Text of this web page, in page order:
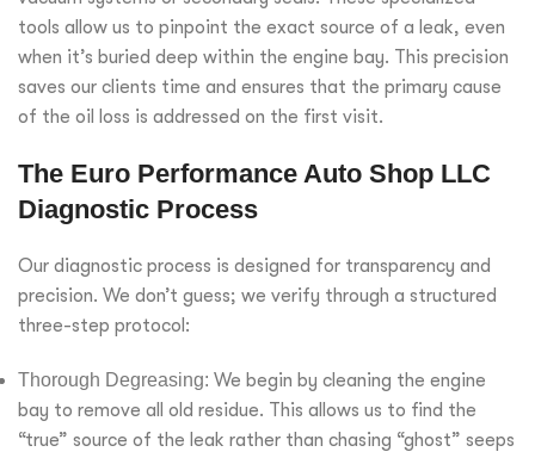
tools allow us to pinpoint the exact source of a leak, even
when it’s buried deep within the engine bay. This precision
saves our clients time and ensures that the primary cause
of the oil loss is addressed on the first visit.
The Euro Performance Auto Shop LLC
Diagnostic Process
Our diagnostic process is designed for transparency and
precision. We don’t guess; we verify through a structured
three-step protocol:
Thorough Degreasing: We begin by cleaning the engine
bay to remove all old residue. This allows us to find the
“true” source of the leak rather than chasing “ghost” seeps